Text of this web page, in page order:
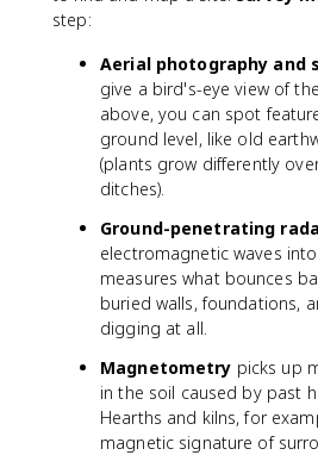
step:
Aerial photography and
give a bird's-eye view of
above, you can spot
ground level, like old
(plants grow differently
ditches).
Ground-penetrating
electromagnetic waves
measures what bounces
buried walls, foundations,
digging at all.
Magnetometry picks up
in the soil caused by past
Hearths and kilns, for
magnetic signature of